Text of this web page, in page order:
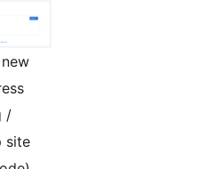
/
site